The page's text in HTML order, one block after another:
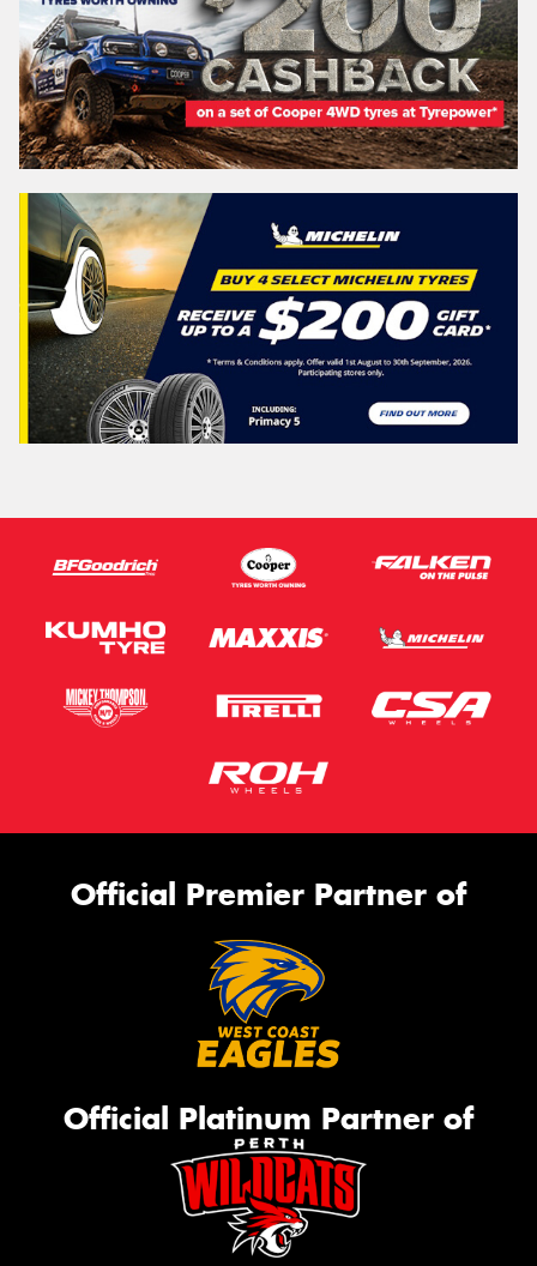
Official Premier Partner of
Official Platinum Partner of